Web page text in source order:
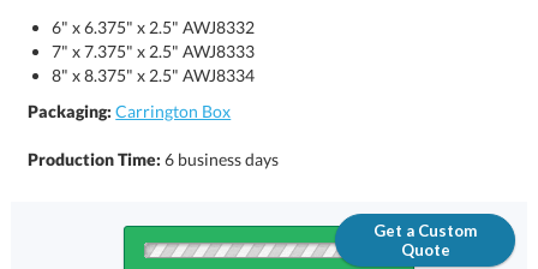
6" x 6.375" x 2.5" AWJ8332
7" x 7.375" x 2.5" AWJ8333
8" x 8.375" x 2.5" AWJ8334
Packaging: Carrington Box
Production Time:6 business days
Get a Custom
Quote